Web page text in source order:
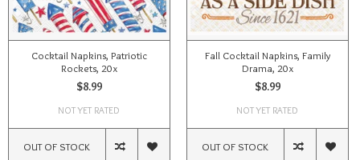
Cocktail Napkins, Patriotic
Rockets, 20x
$8.99
NOT YET RATED
OUT OF STOCK
Fall Cocktail Napkins, Family
Drama, 20x
$8.99
NOT YET RATED
OUT OF STOCK